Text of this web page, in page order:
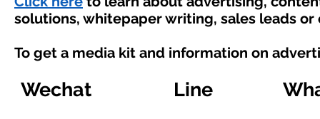
solutions, whitepaper writing, sales leads
To get a media kit and information on
Wechat Line